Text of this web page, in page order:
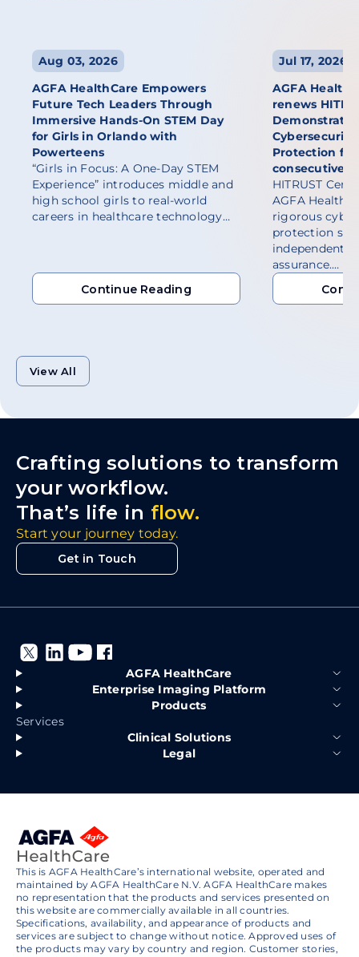
Aug 03, 2026
AGFA HealthCare Empowers
Future Tech Leaders Through
Immersive Hands-On STEM Day
for Girls in Orlando with
Powerteens
“Girls in Focus: A One-Day STEM
Experience” introduces middle and
high school girls to real-world
careers in healthcare technology…
Continue Reading
Jul 17, 2026
AGFA
renews
Protection
consecutive
HITRUST
AGFA
rigorous
protection
independent
assurance.…
View All
Crafting solutions to transform
your workflow.
That’s life in flow.
Start your journey today.
Get in Touch
AGFA HealthCare
Enterprise Imaging Platform
Products
Services
Clinical Solutions
Legal
This is AGFA HealthCare’s international website, operated and
maintained by AGFA HealthCare N.V. AGFA HealthCare makes
no representation that the products and services presented on
this website are commercially available in all countries.
Specifications, availability, and appearance of products and
services are subject to change without notice. Approved uses of
the products may vary by country and region. Customer stories,